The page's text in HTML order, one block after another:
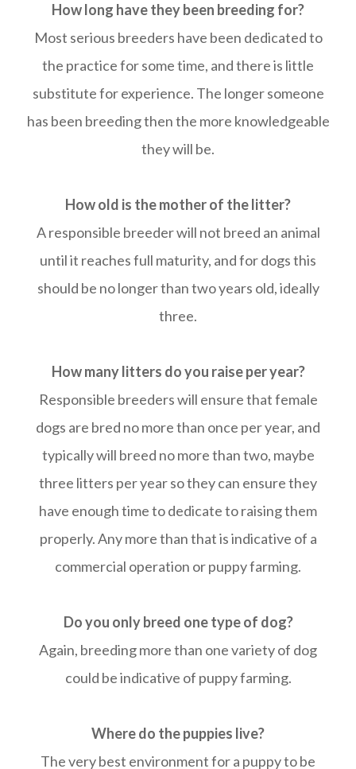
How long have they been breeding for?
Most serious breeders have been dedicated to
the practice for some time, and there is little
substitute for experience. The longer someone
has been breeding then the more knowledgeable
they will be.
How old is the mother of the litter?
A responsible breeder will not breed an animal
until it reaches full maturity, and for dogs this
should be no longer than two years old, ideally
three.
How many litters do you raise per year?
Responsible breeders will ensure that female
dogs are bred no more than once per year, and
typically will breed no more than two, maybe
three litters per year so they can ensure they
have enough time to dedicate to raising them
properly. Any more than that is indicative of a
commercial operation or puppy farming.
Do you only breed one type of dog?
Again, breeding more than one variety of dog
could be indicative of puppy farming.
Where do the puppies live?
The very best environment for a puppy to be